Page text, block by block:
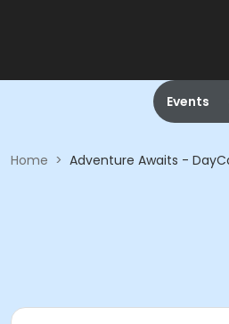
Events
Home > Adventure Awaits -